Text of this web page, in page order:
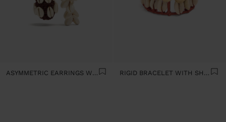
ASYMMETRIC EARRINGS WITH SHELLS RIGID BRACELET WITH SHELLS